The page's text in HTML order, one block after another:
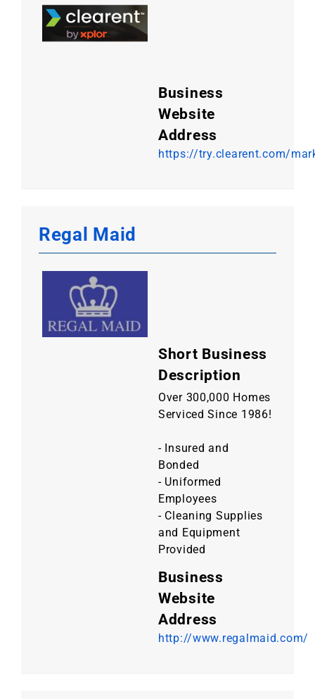
Business
Website
Address
https://try.clearent.com/
Regal Maid
Short Business
Description
Over 300,000 Homes
Serviced Since 1986!
- Insured and
Bonded
- Uniformed
Employees
- Cleaning Supplies
and Equipment
Provided
Business
Website
Address
http://www.regalmaid.com/